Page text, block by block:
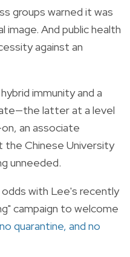
groups warned it was
And public health
against an
immunity and a
latter at a level
an associate
the Chinese University
unneeded.
with Lee's recently
campaign to welcome
quarantine, and no